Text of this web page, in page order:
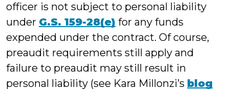
officer is not subject to personal liability
under G.S. 159-28(e) for any funds
expended under the contract. Of course,
preaudit requirements still apply and
failure to preaudit may still result in
personal liability (see Kara Millonzi’s blog